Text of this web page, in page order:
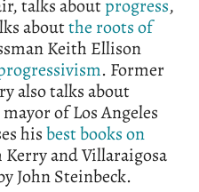
talks aboutprogress,
aboutthe roots of
Keith Ellison
. Former
also talks about
of Los Angeles
hisbest books on
Kerry and Villaraigosa
John Steinbeck.